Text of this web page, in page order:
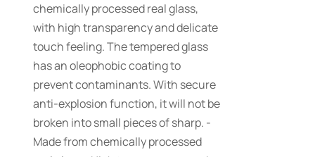
chemically processed real glass,
with high transparency and delicate
touch feeling. The tempered glass
has an oleophobic coating to
prevent contaminants. With secure
anti-explosion function, it will not be
broken into small pieces of sharp. -
Made from chemically processed